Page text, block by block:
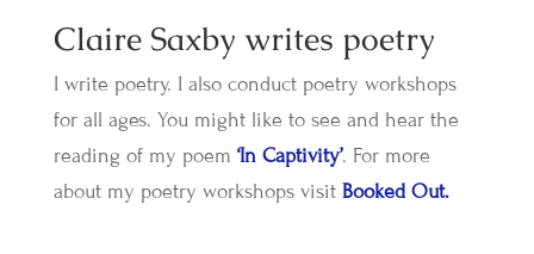
Claire Saxby writes poetry
I write poetry. I also conduct poetry workshops
for all ages. You might like to see and hear the
reading of my poem ‘In Captivity’. For more
about my poetry workshops visit Booked Out.